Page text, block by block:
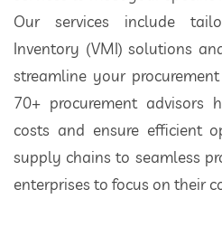
Our services include
Inventory (VMI) solutions
streamline your
70+ procurement advisors
costs and ensure efficient
supply chains to seamless
enterprises to focus on their